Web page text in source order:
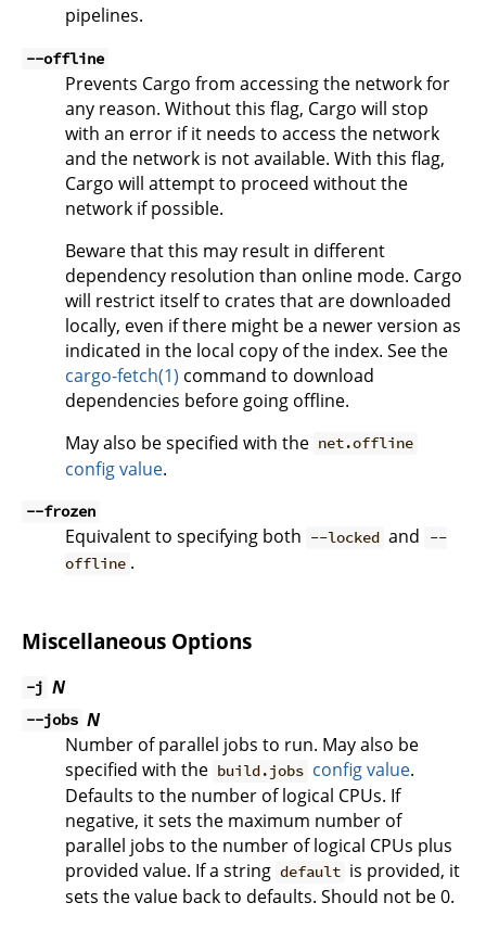
pipelines.
--offline
Prevents Cargo from accessing the network for
any reason. Without this flag, Cargo will stop
with an error if it needs to access the network
and the network is not available. With this flag,
Cargo will attempt to proceed without the
network if possible.
Beware that this may result in different
dependency resolution than online mode. Cargo
will restrict itself to crates that are downloaded
locally, even if there might be a newer version as
indicated in the local copy of the index. See the
cargo-fetch(1) command to download
dependencies before going offline.
May also be specified with the net.offline
config value.
--frozen
Equivalent to specifying both --locked and
--
offline .
Miscellaneous Options
-j N
--jobs N
Number of parallel jobs to run. May also be
specified with the build.jobs config value.
Defaults to the number of logical CPUs. If
negative, it sets the maximum number of
parallel jobs to the number of logical CPUs plus
provided value. If a string default is provided, it
sets the value back to defaults. Should not be 0.